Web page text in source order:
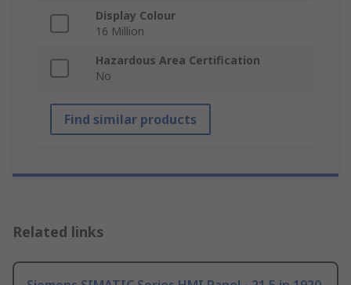
Display Colour
16 Million
Hazardous Area Certification
No
Find similar products
Related links